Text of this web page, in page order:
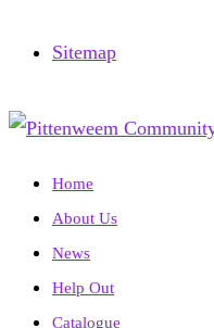
Sitemap
Home
About Us
News
Help Out
Catalogue